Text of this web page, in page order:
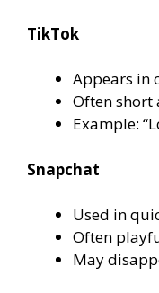
TikTok
Appears in
Often short
Example:
Snapchat
Used in
Often
May